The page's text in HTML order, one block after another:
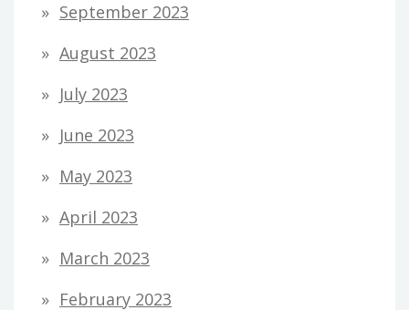
September 2023
August 2023
July 2023
June 2023
May 2023
April 2023
March 2023
February 2023